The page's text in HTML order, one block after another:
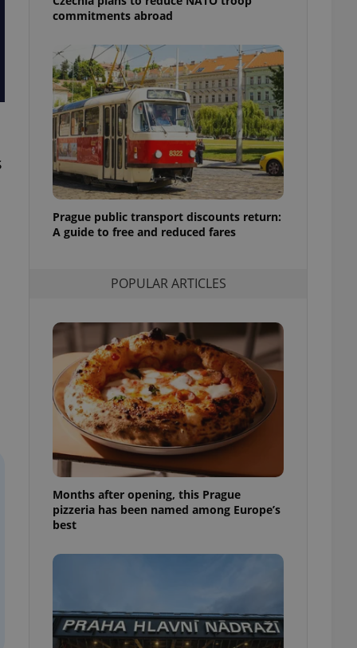
commitments abroad
Prague public transport discounts return:
A guide to free and reduced fares
POPULAR ARTICLES
Months after opening, this Prague
pizzeria has been named among Europe’s
best
triggered on
of user
to ensure
and to ensure
users of
that
and informs
This is
information
service
preferences.
cookie
article usage
based on the
purpose identifier
It is
number, how it is
but a good
long-term sign-ins
a
maintain access
unnecessary
- which is a
service. This
generated
in a site and
analytics
as real time